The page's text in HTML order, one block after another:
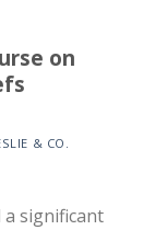
on
& CO.
significant